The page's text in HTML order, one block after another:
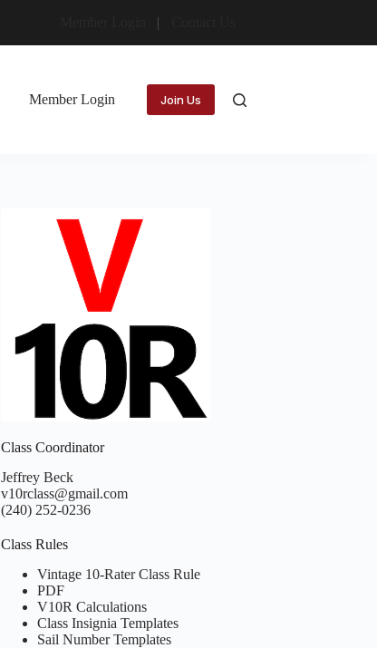
Member Login Join Us
Class Coordinator
Jeffrey Beck
v10rclass@gmail.com
(240) 252-0236
Class Rules
Vintage 10-Rater Class Rule
PDF
V10R Calculations
Class Insignia Templates
Sail Number Templates